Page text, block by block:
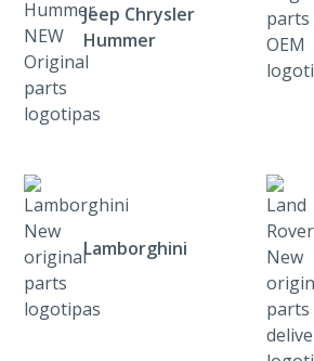
Jeep Chrysler
Hummer
Lamborghini